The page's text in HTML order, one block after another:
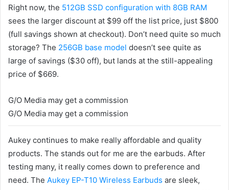
Right now, the 512GB SSD configuration with 8GB RAM
sees the larger discount at $99 off the list price, just $800
(full savings shown at checkout). Don’t need quite so much
storage? The 256GB base model doesn’t see quite as
large of savings ($30 off), but lands at the still-appealing
price of $669.
G/O Media may get a commission
G/O Media may get a commission
Aukey continues to make really affordable and quality
products. The stands out for me are the earbuds. After
testing many, it really comes down to preference and
need. The Aukey EP-T10 Wireless Earbuds are sleek,